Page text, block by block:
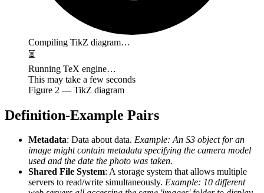
Compiling TikZ diagram…
⏳
Running TeX engine…
This may take a few seconds
Figure 2 — TikZ diagram
Definition-Example Pairs
Metadata: Data about data. Example: An S3 object for an
image might contain metadata specifying the camera model
used and the date the photo was taken.
Shared File System: A storage system that allows multiple
servers to read/write simultaneously. Example: 10 different